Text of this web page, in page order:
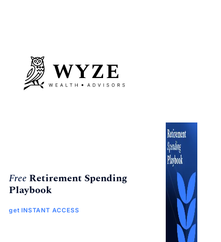
Free Retirement Spending
Playbook
get INSTANT ACCESS